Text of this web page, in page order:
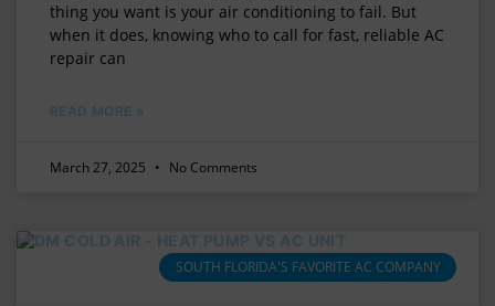
thing you want is your air conditioning to fail. But
when it does, knowing who to call for fast, reliable AC
repair can
READ MORE »
March 27, 2025 No Comments
SOUTH FLORIDA'S FAVORITE AC COMPANY